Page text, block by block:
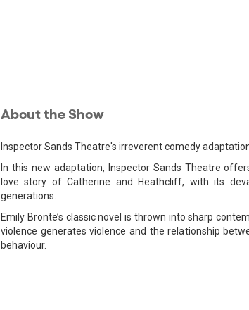
About the Show
Inspector Sands Theatre's irreverent comedy adaptation
In this new adaptation, Inspector Sands Theatre
love story of Catherine and Heathcliff, with its
generations.
Emily Brontë’s classic novel is thrown into sharp
violence generates violence and the relationship
behaviour.